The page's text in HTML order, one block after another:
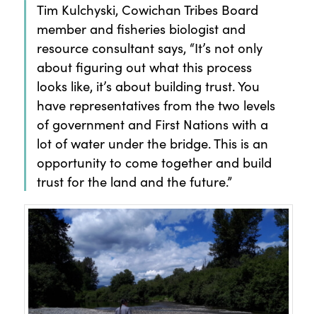
Tim Kulchyski, Cowichan Tribes Board
member and fisheries biologist and
resource consultant says, “It’s not only
about figuring out what this process
looks like, it’s about building trust. You
have representatives from the two levels
of government and First Nations with a
lot of water under the bridge. This is an
opportunity to come together and build
trust for the land and the future.”